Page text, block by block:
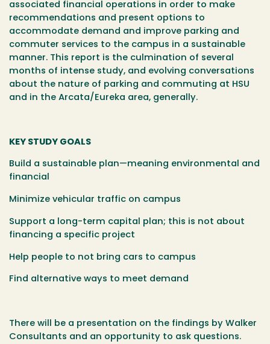
associated financial operations in order to make
recommendations and present options to
accommodate demand and improve parking and
commuter services to the campus in a sustainable
manner. This report is the culmination of several
months of intense study, and evolving conversations
about the nature of parking and commuting at HSU
and in the Arcata/Eureka area, generally.
KEY STUDY GOALS
Build a sustainable plan—meaning environmental and
financial
Minimize vehicular traffic on campus
Support a long-term capital plan; this is not about
financing a specific project
Help people to not bring cars to campus
Find alternative ways to meet demand
There will be a presentation on the findings by Walker
Consultants and an opportunity to ask questions.